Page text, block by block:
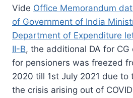
Vide Office Memorandum
of Government of India
Department of Expenditure
II-B, the additional DA for CG
for pensioners was freezed
2020 till 1st July 2021 due to
the crisis arising out of